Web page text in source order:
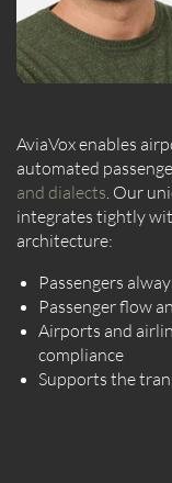
AviaVox enables
automated
and dialects . Our
integrates tightly
architecture:
Passengers
Passenger flow
Airports and
compliance
Supports the